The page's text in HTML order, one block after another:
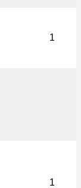
1
1